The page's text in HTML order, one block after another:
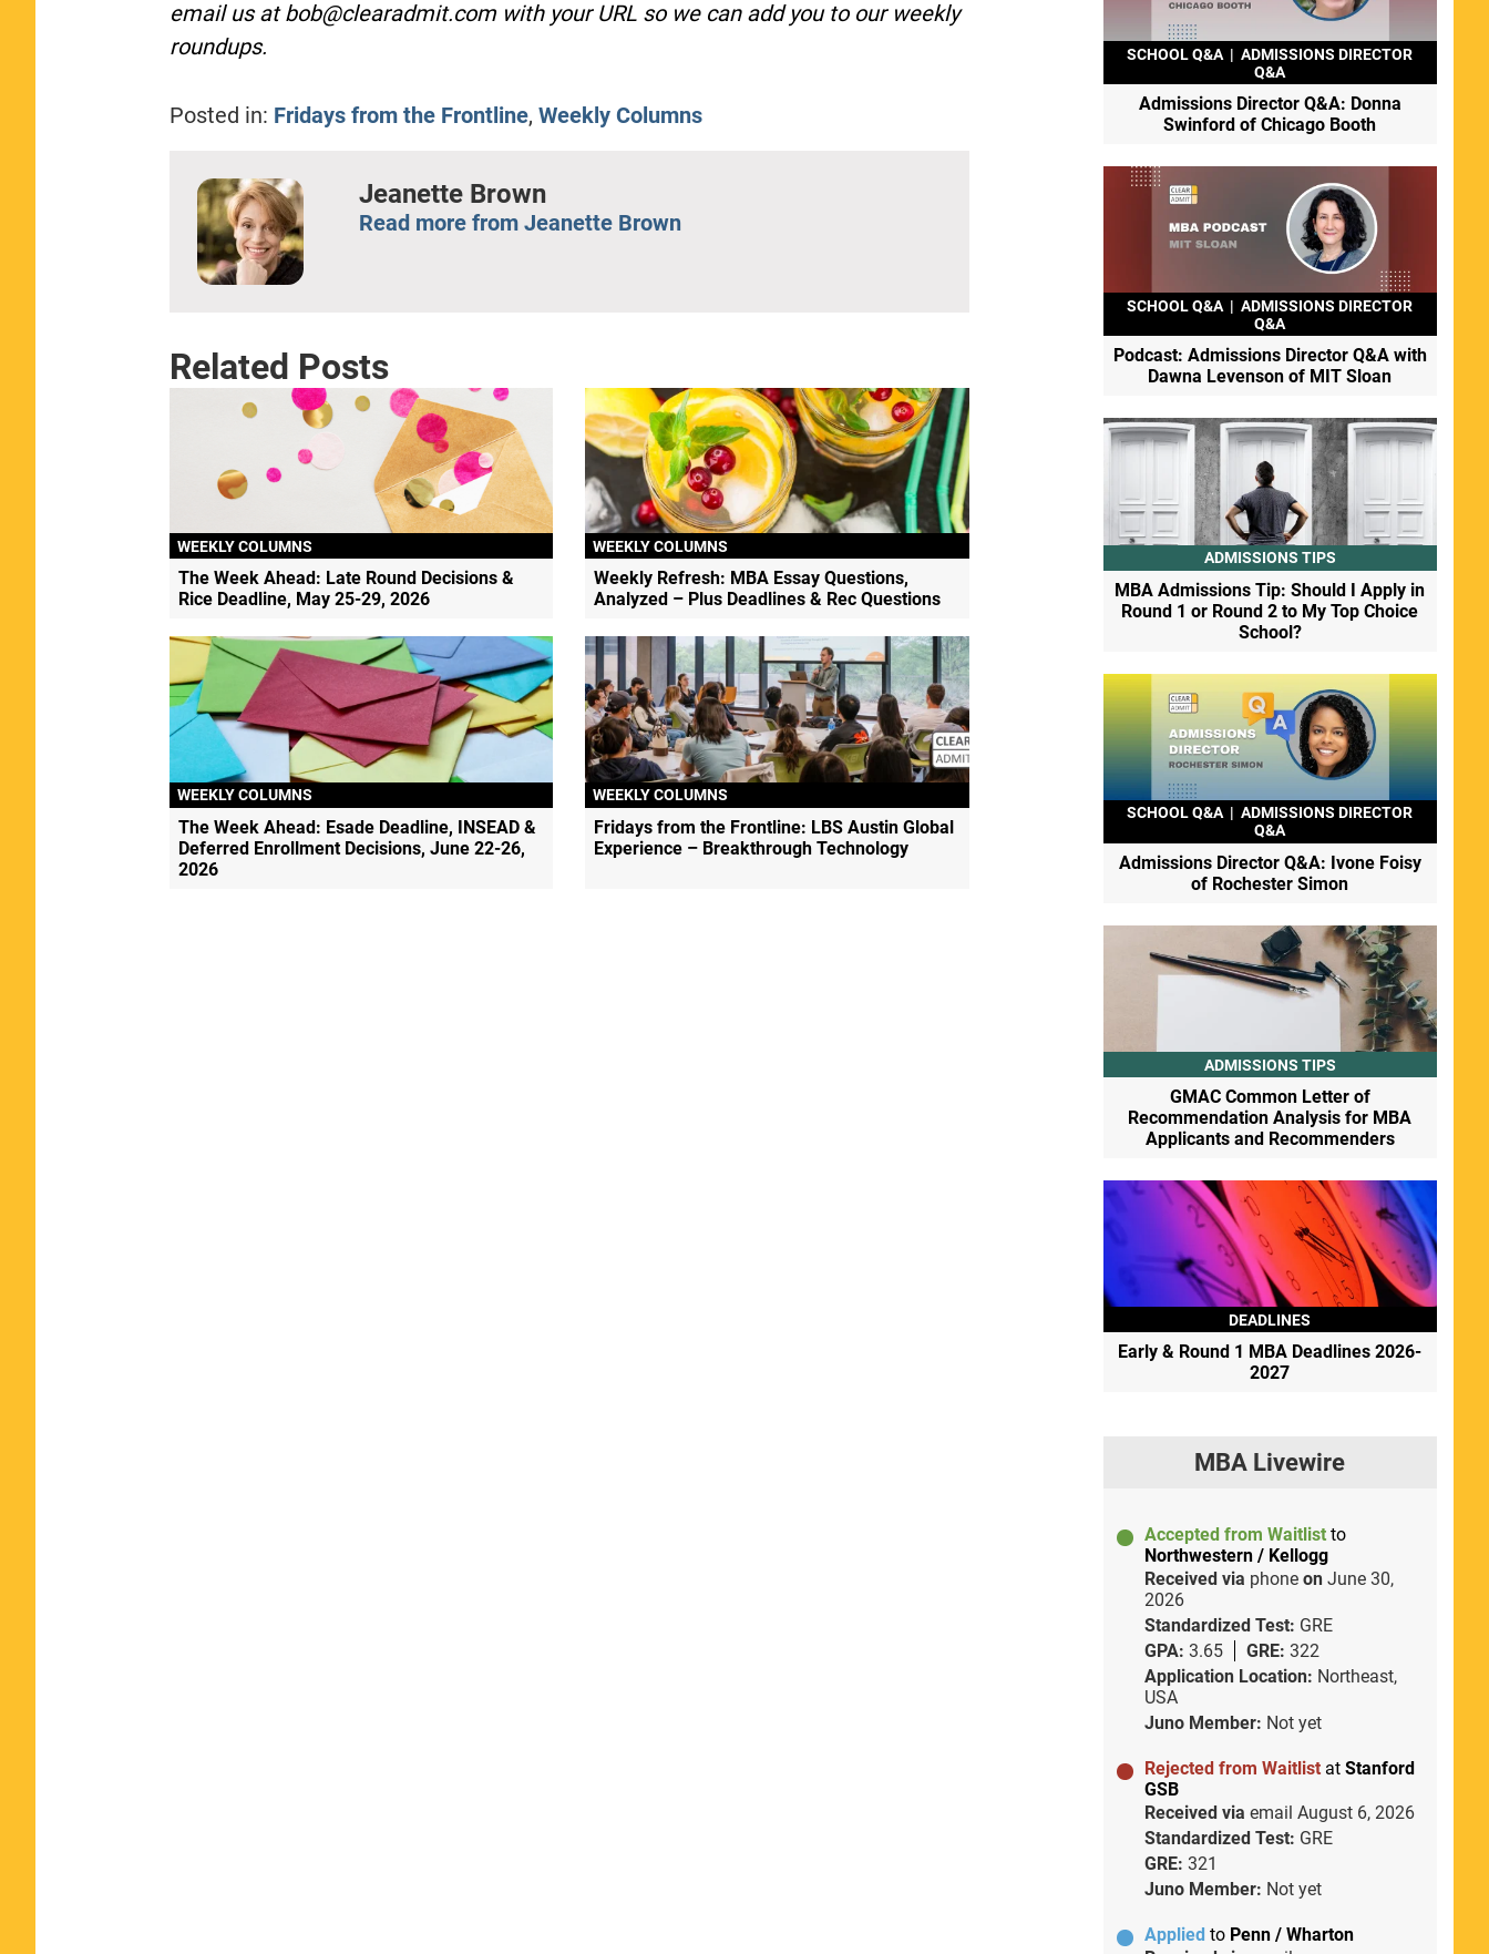
email us atbob@clearadmit.comwith your URL so we can add you to our weekly
roundups.
Posted in: Fridays from the Frontline, Weekly Columns
Jeanette Brown
Read more from Jeanette Brown
Related Posts
WEEKLY COLUMNS
The Week Ahead: Late Round Decisions &
Rice Deadline, May 25-29, 2026
WEEKLY COLUMNS
Weekly Refresh: MBA Essay Questions,
Analyzed – Plus Deadlines & Rec Questions
WEEKLY COLUMNS
The Week Ahead: Esade Deadline, INSEAD &
Deferred Enrollment Decisions, June 22-26,
2026
WEEKLY COLUMNS
Fridays from the Frontline: LBS Austin Global
Experience – Breakthrough Technology
SCHOOL Q&A | ADMISSIONS DIRECTOR
Q&A
Admissions Director Q&A: Donna
Swinford of Chicago Booth
SCHOOL Q&A | ADMISSIONS DIRECTOR
Q&A
Podcast: Admissions Director Q&A with
Dawna Levenson of MIT Sloan
ADMISSIONS TIPS
MBA Admissions Tip: Should I Apply in
Round 1 or Round 2 to My Top Choice
School?
SCHOOL Q&A | ADMISSIONS DIRECTOR
Q&A
Admissions Director Q&A: Ivone Foisy
of Rochester Simon
ADMISSIONS TIPS
GMAC Common Letter of
Recommendation Analysis for MBA
Applicants and Recommenders
DEADLINES
Early & Round 1 MBA Deadlines 2026-
2027
MBA Livewire
Accepted from Waitlist to
Northwestern / Kellogg
Received via phone on June 30,
2026
Standardized Test: GRE
GPA: 3.65 GRE: 322
Application Location: Northeast,
USA
Juno Member: Not yet
Rejected from Waitlist at Stanford
GSB
Received via email August 6, 2026
Standardized Test: GRE
GRE: 321
Juno Member: Not yet
Applied to Penn / Wharton